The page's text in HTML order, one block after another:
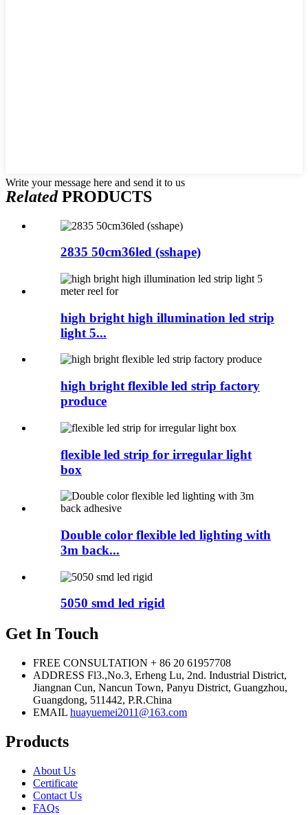
Write your message here and send it to us
RelatedPRODUCTS
2835 50cm36led (sshape)
high bright high illumination led strip
light 5...
high bright flexible led strip factory
produce
flexible led strip for irregular light
box
Double color flexible led lighting with
3m back...
5050 smd led rigid
Get In Touch
FREE CONSULTATION + 86 20 61957708
ADDRESS Fl3.,No.3, Erheng Lu, 2nd. Industrial District,
Jiangnan Cun, Nancun Town, Panyu District, Guangzhou,
Guangdong, 511442, P.R.China
EMAIL huayuemei2011@163.com
Products
About Us
Certificate
Contact Us
FAQs